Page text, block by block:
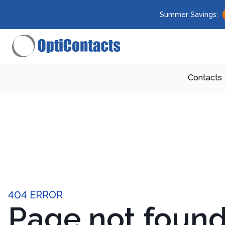
Summer Savings:
Contacts
404 ERROR